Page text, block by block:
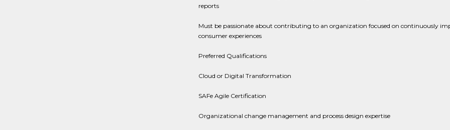
reports
Must be passionate about contributing to an organization focused on continuously
consumer experiences
Preferred Qualifications
Cloud or Digital Transformation
SAFe Agile Certification
Organizational change management and process design expertise